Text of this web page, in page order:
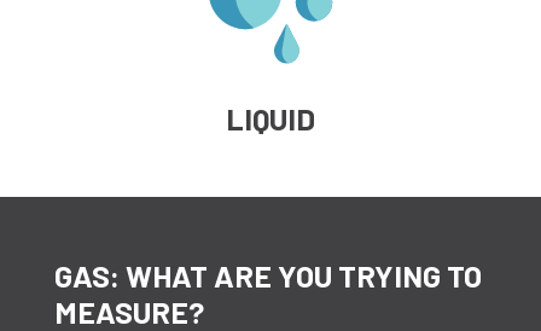
LIQUID
GAS: WHAT ARE YOU TRYING TO
MEASURE?